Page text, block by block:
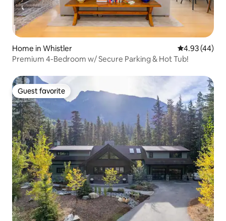
Home in Whistler 4.93 out of 5
4.93 (44)
Premium 4-Bedroom w/ Secure Parking & Hot Tub!
Guest favorite
Guest favorite